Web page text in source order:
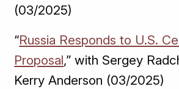
(03/2025)
“Russia Responds to U.S.
Proposal,” with Sergey
Kerry Anderson (03/2025)